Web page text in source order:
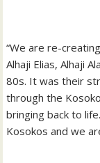
“We are re-
Alhaji Elias, Alhaji
80s. It was their
through the
bringing back to
Kosokos and we